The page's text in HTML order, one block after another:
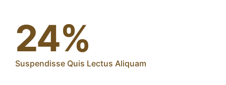
24%
Suspendisse Quis Lectus Aliquam